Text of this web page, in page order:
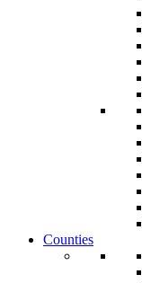
Counties